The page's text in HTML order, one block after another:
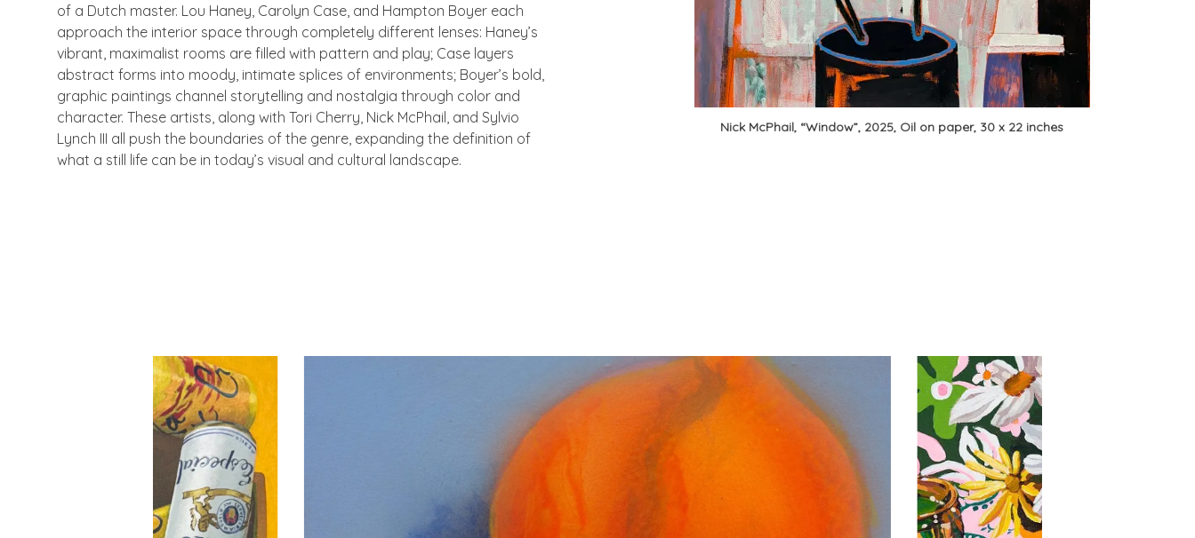
of a Dutch master. Lou Haney, Carolyn Case, and Hampton Boyer each
approach the interior space through completely different lenses: Haney’s
vibrant, maximalist rooms are filled with pattern and play; Case layers
abstract forms into moody, intimate splices of environments; Boyer’s bold,
graphic paintings channel storytelling and nostalgia through color and
character. These artists, along with Tori Cherry, Nick McPhail, and Sylvio
Lynch III all push the boundaries of the genre, expanding the definition of
what a still life can be in today’s visual and cultural landscape.
Nick McPhail, “Window”, 2025, Oil on paper, 30 x 22 inches